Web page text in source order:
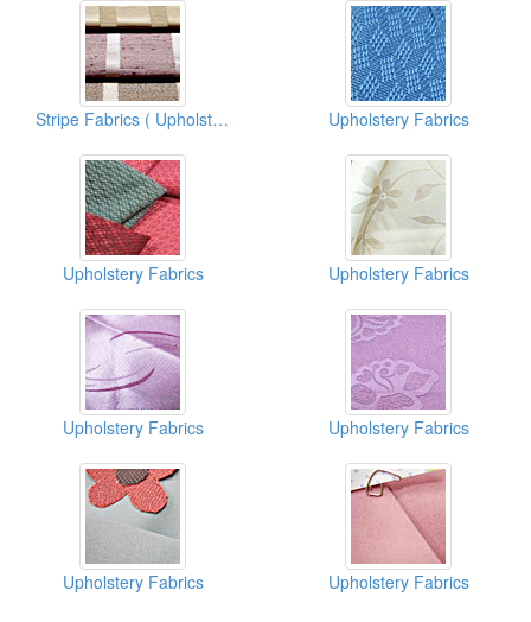
Stripe Fabrics ( Upholstery Fabrics) Upholstery Fabrics
Upholstery Fabrics Upholstery Fabrics
Upholstery Fabrics Upholstery Fabrics
Upholstery Fabrics Upholstery Fabrics